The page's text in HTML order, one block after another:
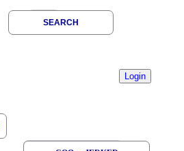
SEARCH